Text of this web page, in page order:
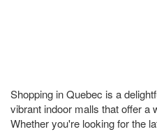
Shopping in Quebec is a
vibrant indoor malls that offer a
Whether you're looking for the